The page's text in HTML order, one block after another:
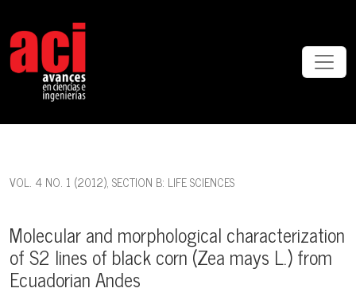
VOL. 4 NO. 1 (2012), SECTION B: LIFE SCIENCES
Molecular and morphological characterization
of S2 lines of black corn (Zea mays L.) from
Ecuadorian Andes